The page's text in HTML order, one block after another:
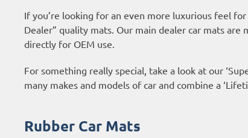
If you’re looking for an even more luxurious feel
Dealer” quality mats. Our main dealer car mats
directly for OEM use.
For something really special, take a look at our
many makes and models of car and combine a
Rubber Car Mats